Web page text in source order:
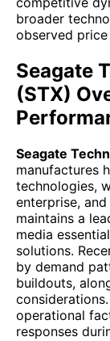
broader
observed
Seagate
(STX)
Seagate
manufactures
technologies,
enterprise,
maintains a
media
solutions.
by demand
buildouts,
operational
responses